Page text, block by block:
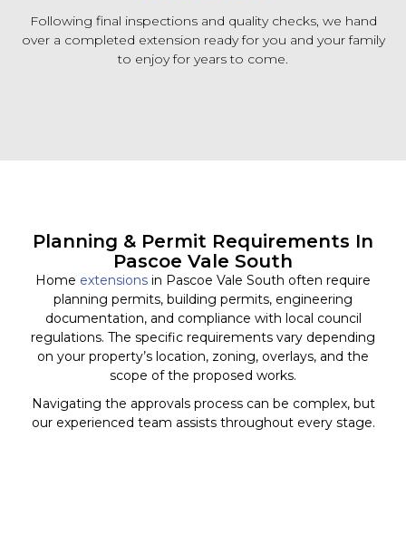
Following final inspections and quality checks, we hand
over a completed extension ready for you and your family
to enjoy for years to come.
Planning & Permit Requirements In
Pascoe Vale South
Home extensions in Pascoe Vale South often require
planning permits, building permits, engineering
documentation, and compliance with local council
regulations. The specific requirements vary depending
on your property’s location, zoning, overlays, and the
scope of the proposed works.
Navigating the approvals process can be complex, but
our experienced team assists throughout every stage.